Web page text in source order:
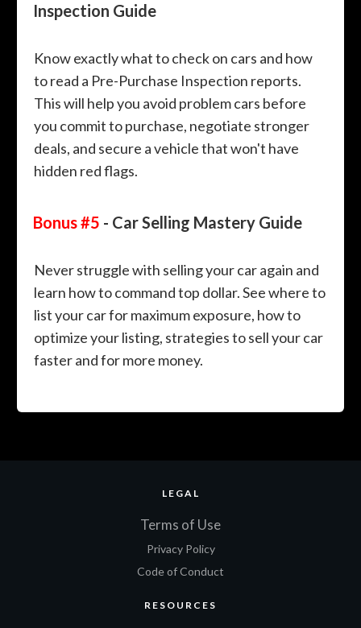
Inspection Guide
Know exactly what to check on cars and how
to read a Pre-Purchase Inspection reports.
This will help you avoid problem cars before
you commit to purchase, negotiate stronger
deals, and secure a vehicle that won't have
hidden red flags.
Bonus #5 - Car Selling Mastery Guide
Never struggle with selling your car again and
learn how to command top dollar. See where to
list your car for maximum exposure, how to
optimize your listing, strategies to sell your car
faster and for more money.
LEGAL
Terms of Use
Privacy Policy
Code of Conduct
RESOURCES